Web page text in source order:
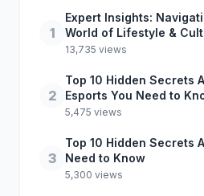
1
Expert Insights:
World of Lifestyle &
13,735 views
2
Top 10 Hidden Secrets
Esports You Need to
5,475 views
3
Top 10 Hidden Secrets
Need to Know
5,300 views